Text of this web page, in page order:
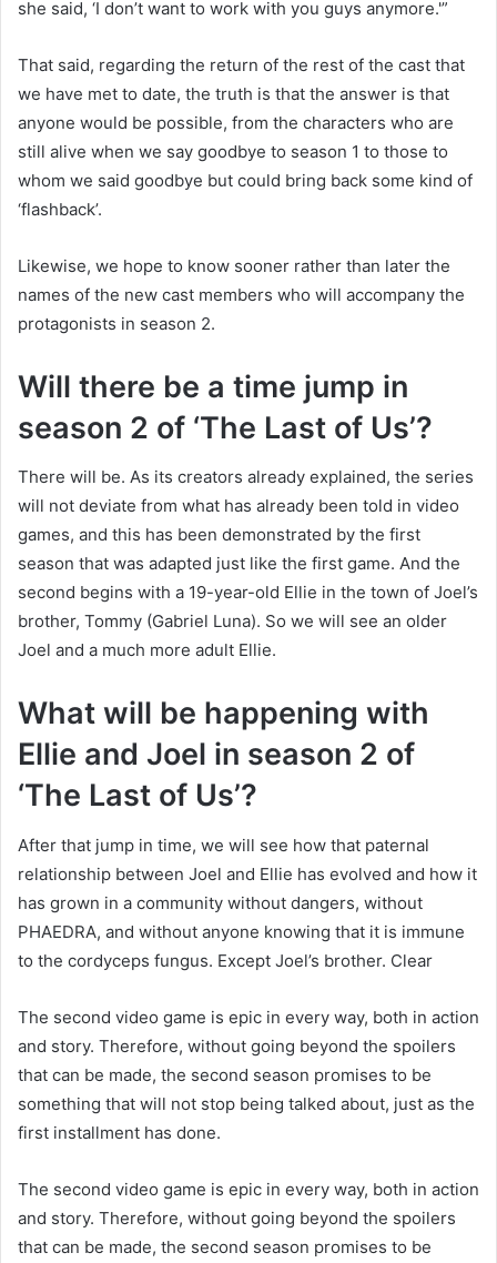
she said, ‘I don’t want to work with you guys anymore.'”
That said, regarding the return of the rest of the cast that
we have met to date, the truth is that the answer is that
anyone would be possible, from the characters who are
still alive when we say goodbye to season 1 to those to
whom we said goodbye but could bring back some kind of
‘flashback’.
Likewise, we hope to know sooner rather than later the
names of the new cast members who will accompany the
protagonists in season 2.
Will there be a time jump in
season 2 of ‘The Last of Us’?
There will be. As its creators already explained, the series
will not deviate from what has already been told in video
games, and this has been demonstrated by the first
season that was adapted just like the first game. And the
second begins with a 19-year-old Ellie in the town of Joel’s
brother, Tommy (Gabriel Luna). So we will see an older
Joel and a much more adult Ellie.
What will be happening with
Ellie and Joel in season 2 of
‘The Last of Us’?
After that jump in time, we will see how that paternal
relationship between Joel and Ellie has evolved and how it
has grown in a community without dangers, without
PHAEDRA, and without anyone knowing that it is immune
to the cordyceps fungus. Except Joel’s brother. Clear
The second video game is epic in every way, both in action
and story. Therefore, without going beyond the spoilers
that can be made, the second season promises to be
something that will not stop being talked about, just as the
first installment has done.
The second video game is epic in every way, both in action
and story. Therefore, without going beyond the spoilers
that can be made, the second season promises to be